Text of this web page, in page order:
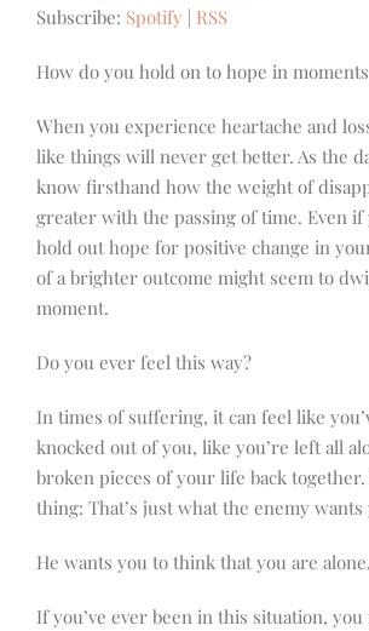
Subscribe: Spotify RSS
How do you hold on to hope in
When you experience heartache and
like things will never get better. As the
know firsthand how the weight of
greater with the passing of time. Even
hold out hope for positive change in
of a brighter outcome might seem to
moment.
Do you ever feel this way?
In times of suffering, it can feel like
knocked out of you, like you’re left all
broken pieces of your life back together.
thing: That’s just what the enemy
He wants you to think that you are alone.
If you’ve ever been in this situation,